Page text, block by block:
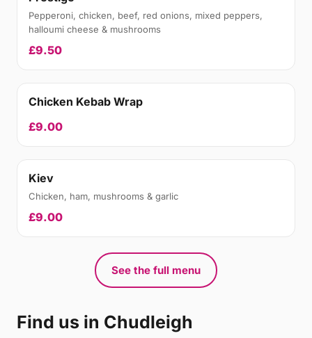
Pepperoni, chicken, beef, red onions, mixed peppers,
halloumi cheese & mushrooms
£9.50
Chicken Kebab Wrap
£9.00
Kiev
Chicken, ham, mushrooms & garlic
£9.00
See the full menu
Find us in Chudleigh